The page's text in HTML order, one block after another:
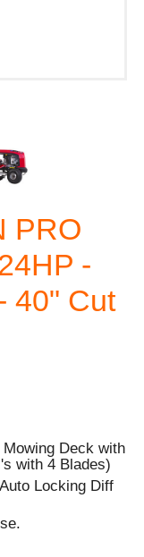
PRO
-
40" Cut
Deck with
with 4 Blades)
Locking Diff